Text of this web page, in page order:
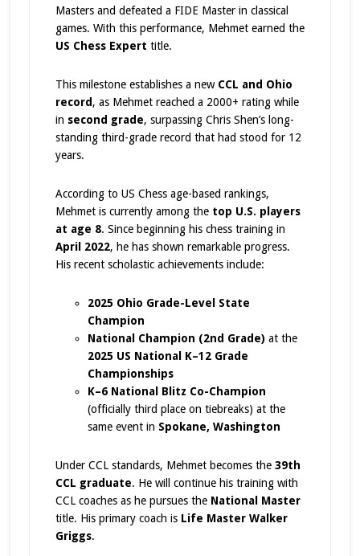
Masters and defeated a FIDE Master in classical
games. With this performance, Mehmet earned the
US Chess Expert title.
This milestone establishes a new CCL and Ohio
record , as Mehmet reached a 2000+ rating while
in second grade, surpassing Chris Shen’s long-
standing third-grade record that had stood for 12
years.
According to US Chess age-based rankings,
Mehmet is currently among the top U.S. players
at age 8. Since beginning his chess training in
April 2022, he has shown remarkable progress.
His recent scholastic achievements include:
2025 Ohio Grade-Level State
Champion
National Champion (2nd Grade) at the
2025 US National K–12 Grade
Championships
K–6 National Blitz Co-Champion
(officially third place on tiebreaks) at the
same event in Spokane, Washington
Under CCL standards, Mehmet becomes the 39th
CCL graduate. He will continue his training with
CCL coaches as he pursues the National Master
title. His primary coach is Life Master Walker
Griggs.